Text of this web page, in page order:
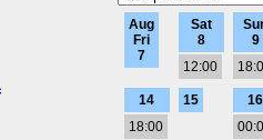
Aug
Fri
7
Sat
8
12:00
9
14
18:00
15
16